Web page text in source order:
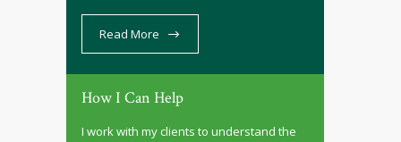
Read More
How I Can Help
I work with my clients to understand the